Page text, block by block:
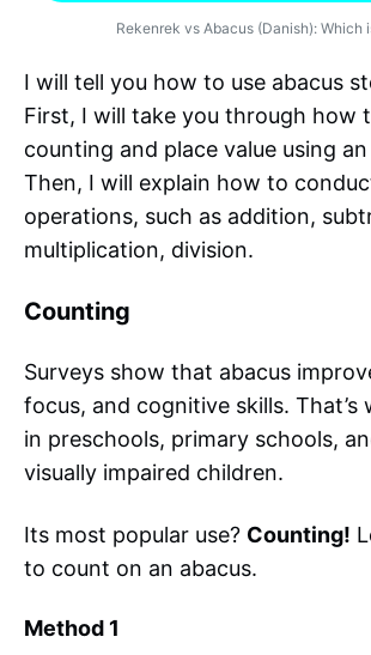
Rekenrek vs Abacus (Danish): Which
I will tell you how to use abacus
First, I will take you through how
counting and place value using an
Then, I will explain how to
operations, such as addition,
multiplication, division.
Counting
Surveys show that abacus
focus, and cognitive skills. That’s
in preschools, primary schools,
visually impaired children.
Its most popular use? Counting!
to count on an abacus.
Method 1